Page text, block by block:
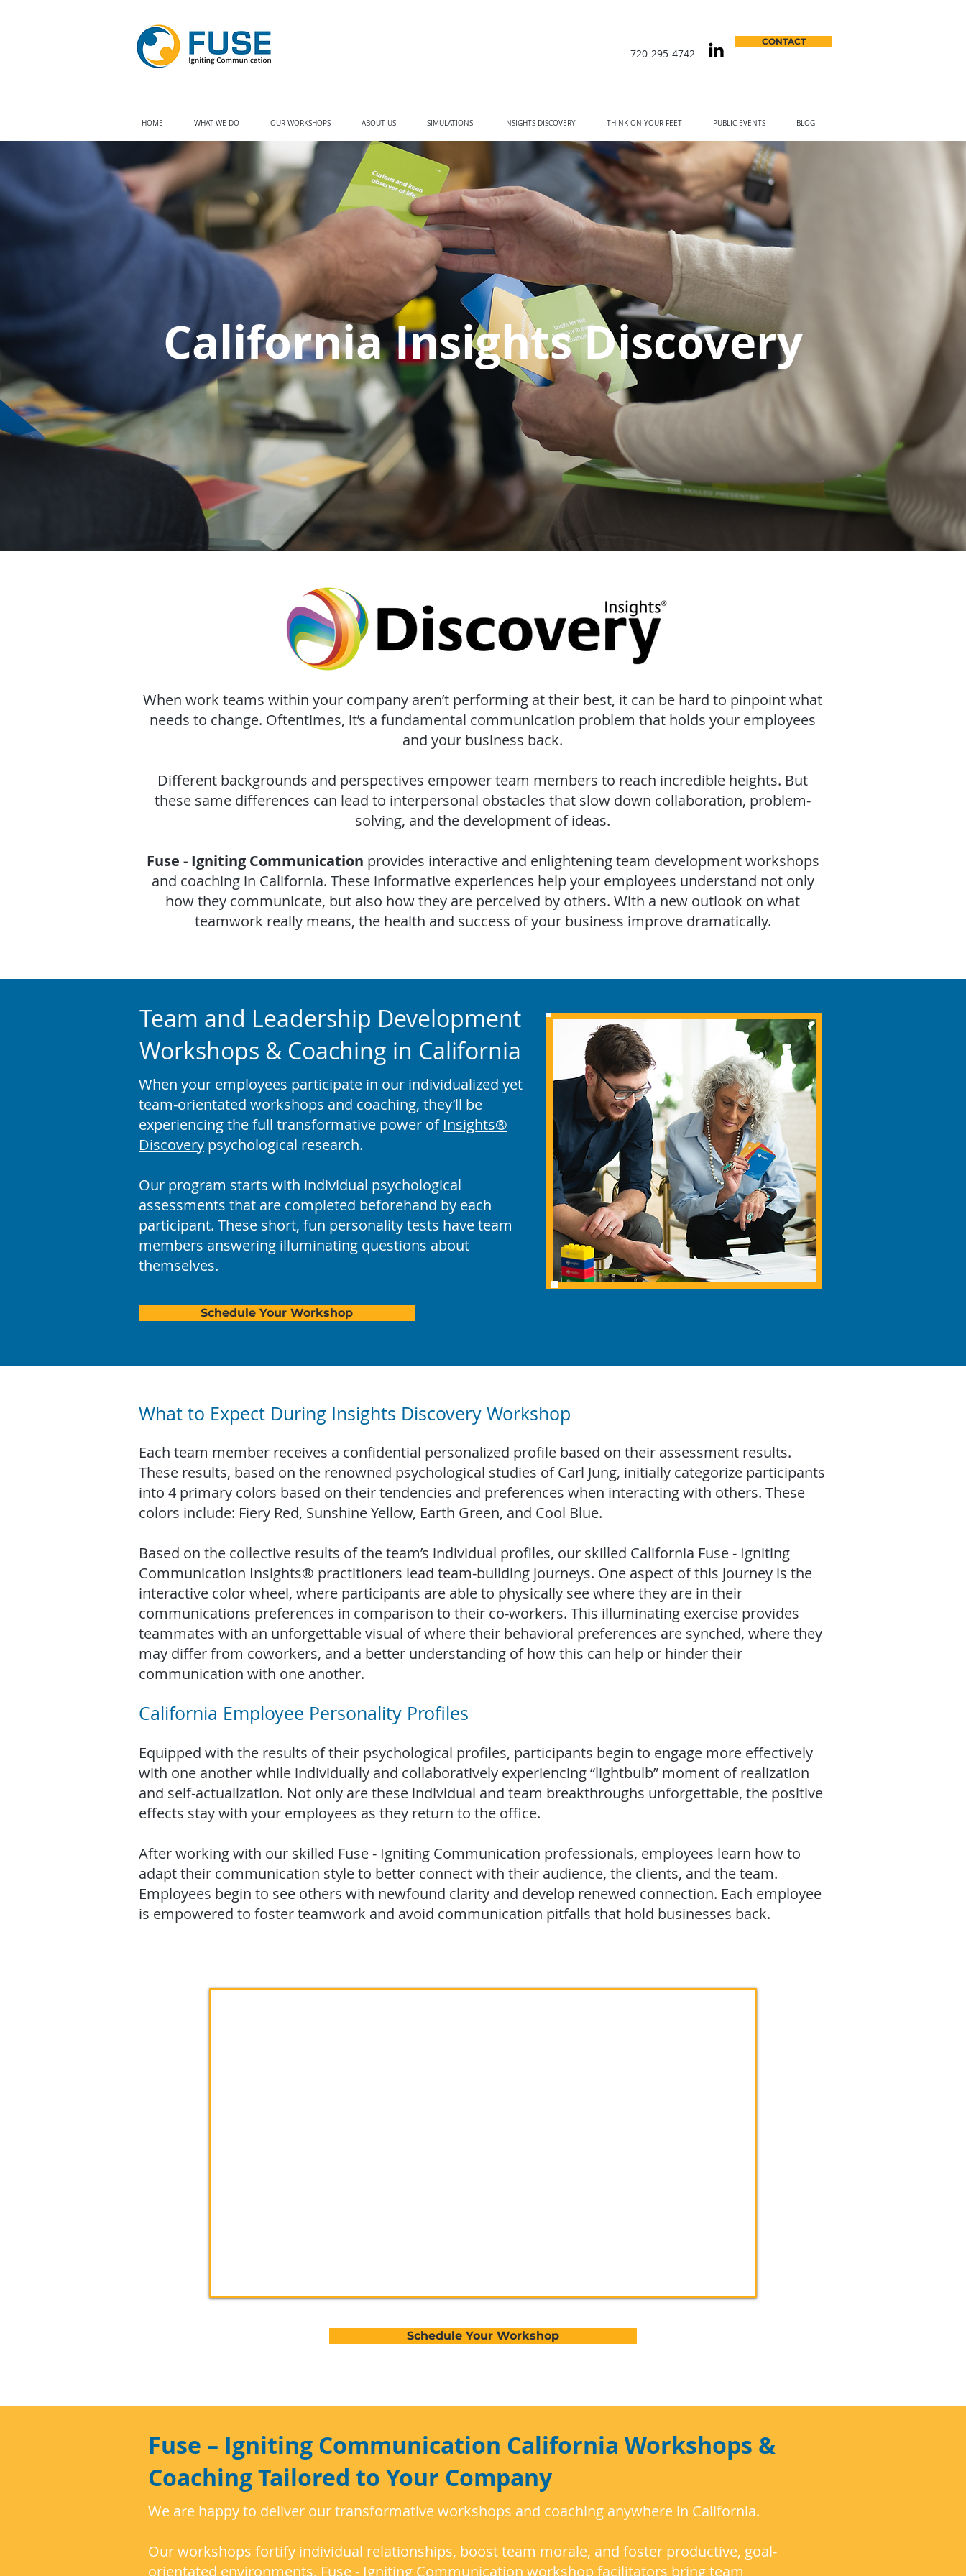
720-295-4742
CONTACT
HOME WHAT WE DO OUR WORKSHOPS ABOUT US SIMULATIONS INSIGHTS DISCOVERY THINK ON YOUR FEET PUBLIC EVENTS BLOG
California Insights Discovery
When work teams within your company aren’t performing at their best, it can be hard to pinpoint what
needs to change. Oftentimes, it’s a fundamental communication problem that holds your employees
and your business back.
Different backgrounds and perspectives empower team members to reach incredible heights. But
these same differences can lead to interpersonal obstacles that slow down collaboration, problem-
solving, and the development of ideas.
Fuse - Igniting Communication provides interactive and enlightening team development workshops
and coaching in California. These informative experiences help your employees understand not only
how they communicate, but also how they are perceived by others. With a new outlook on what
teamwork really means, the health and success of your business improve dramatically.
Team and Leadership Development
Workshops & Coaching in California
When your employees participate in our individualized yet
team-orientated workshops and coaching, they’ll be
experiencing the full transformative power of Insights®
Discovery psychological research.
Our program starts with individual psychological
assessments that are completed beforehand by each
participant. These short, fun personality tests have team
members answering illuminating questions about
themselves.
Schedule Your Workshop
What to Expect During Insights Discovery Workshop
Each team member receives a confidential personalized profile based on their assessment results.
These results, based on the renowned psychological studies of Carl Jung, initially categorize participants
into 4 primary colors based on their tendencies and preferences when interacting with others. These
colors include: Fiery Red, Sunshine Yellow, Earth Green, and Cool Blue.
Based on the collective results of the team’s individual profiles, our skilled California Fuse - Igniting
Communication Insights® practitioners lead team-building journeys. One aspect of this journey is the
interactive color wheel, where participants are able to physically see where they are in their
communications preferences in comparison to their co-workers. This illuminating exercise provides
teammates with an unforgettable visual of where their behavioral preferences are synched, where they
may differ from coworkers, and a better understanding of how this can help or hinder their
communication with one another.
California Employee Personality Profiles
Equipped with the results of their psychological profiles, participants begin to engage more effectively
with one another while individually and collaboratively experiencing “lightbulb” moment of realization
and self-actualization. Not only are these individual and team breakthroughs unforgettable, the positive
effects stay with your employees as they return to the office.
After working with our skilled Fuse - Igniting Communication professionals, employees learn how to
adapt their communication style to better connect with their audience, the clients, and the team.
Employees begin to see others with newfound clarity and develop renewed connection. Each employee
is empowered to foster teamwork and avoid communication pitfalls that hold businesses back.
Schedule Your Workshop
Fuse – Igniting Communication California Workshops &
Coaching Tailored to Your Company
We are happy to deliver our transformative workshops and coaching anywhere in California.
Our workshops fortify individual relationships, boost team morale, and foster productive, goal-
orientated environments. Fuse - Igniting Communication workshop facilitators bring team